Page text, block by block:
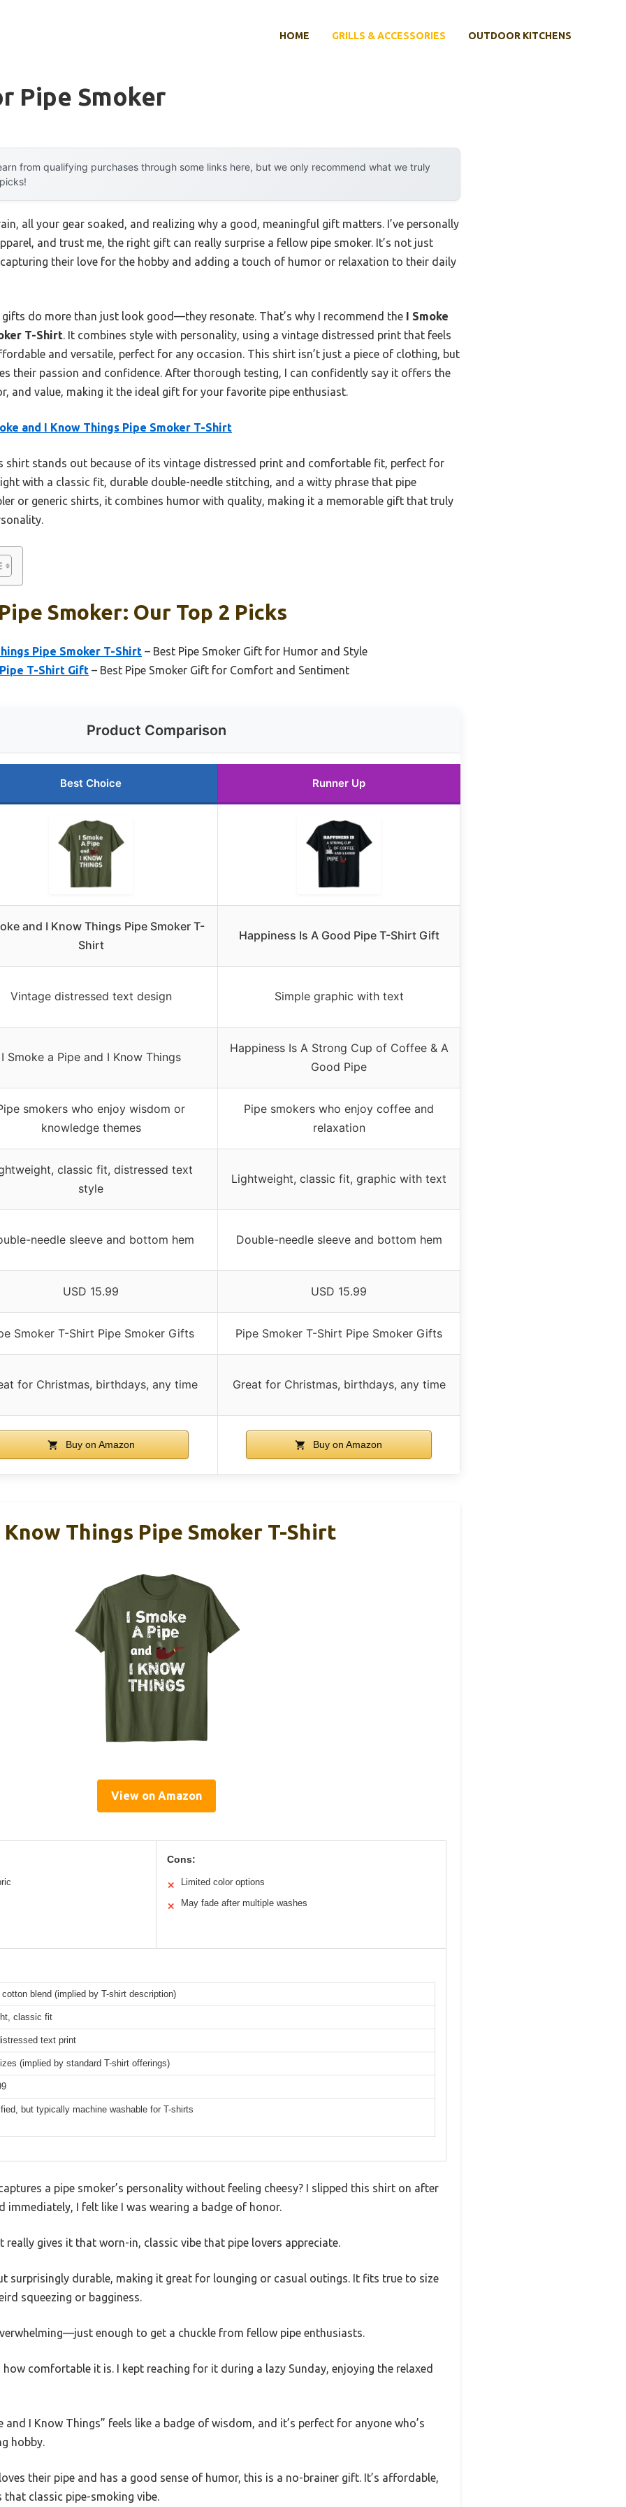
HOME GRILLS & ACCESSORIES OUTDOOR KITCHENS
Pipe Smoker
from qualifying purchases through some links here, but we only recommend what we truly
all your gear soaked, and realizing why a good, meaningful gift matters. I’ve personally
and trust me, the right gift can really surprise a fellow pipe smoker. It’s not just
their love for the hobby and adding a touch of humor or relaxation to their daily
gifts do more than just look good—they resonate. That’s why I recommend the I Smoke
T-Shirt. It combines style with personality, using a vintage distressed print that feels
and versatile, perfect for any occasion. This shirt isn’t just a piece of clothing, but
their passion and confidence. After thorough testing, I can confidently say it offers the
and value, making it the ideal gift for your favorite pipe enthusiast.
and I Know Things Pipe Smoker T-Shirt
shirt stands out because of its vintage distressed print and comfortable fit, perfect for
with a classic fit, durable double-needle stitching, and a witty phrase that pipe
or generic shirts, it combines humor with quality, making it a memorable gift that truly
Smoker: Our Top 2 Picks
Pipe Smoker T-Shirt – Best Pipe Smoker Gift for Humor and Style
T-Shirt Gift – Best Pipe Smoker Gift for Comfort and Sentiment
Product Comparison
Best Choice Runner Up
and I Know Things Pipe Smoker T-
Shirt
Happiness Is A Good Pipe T-Shirt Gift
Vintage distressed text design Simple graphic with text
I Smoke a Pipe and I Know Things
Happiness Is A Strong Cup of Coffee & A
Good Pipe
smokers who enjoy wisdom or
knowledge themes
Pipe smokers who enjoy coffee and
relaxation
classic fit, distressed text
style
Lightweight, classic fit, graphic with text
needle sleeve and bottom hem Double-needle sleeve and bottom hem
USD 15.99 USD 15.99
Smoker T-Shirt Pipe Smoker Gifts Pipe Smoker T-Shirt Pipe Smoker Gifts
for Christmas, birthdays, any time Great for Christmas, birthdays, any time
Buy on Amazon Buy on Amazon
Know Things Pipe Smoker T-Shirt
View on Amazon
Cons:
✕ Limited color options
✕ May fade after multiple washes
blend (implied by T-shirt description)
classic fit
text print
(implied by standard T-shirt offerings)
but typically machine washable for T-shirts
a pipe smoker’s personality without feeling cheesy? I slipped this shirt on after
immediately, I felt like I was wearing a badge of honor.
really gives it that worn-in, classic vibe that pipe lovers appreciate.
surprisingly durable, making it great for lounging or casual outings. It fits true to size
squeezing or bagginess.
enough to get a chuckle from fellow pipe enthusiasts.
comfortable it is. I kept reaching for it during a lazy Sunday, enjoying the relaxed
and I Know Things” feels like a badge of wisdom, and it’s perfect for anyone who’s
hobby.
their pipe and has a good sense of humor, this is a no-brainer gift. It’s affordable,
classic pipe-smoking vibe.